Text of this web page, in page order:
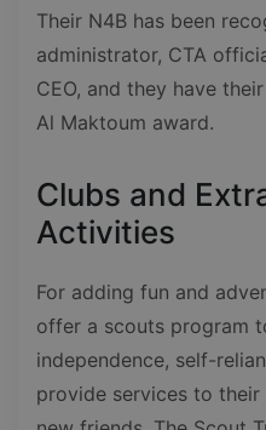
Their N4B has been
administrator, CTA
CEO, and they have
Al Maktoum award.
Clubs and
Activities
For adding fun and
offer a scouts program
independence, self-
provide services to